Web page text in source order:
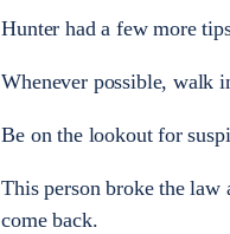
Hunter had a few more
Whenever possible, walk
Be on the lookout for
This person broke the law
come back.